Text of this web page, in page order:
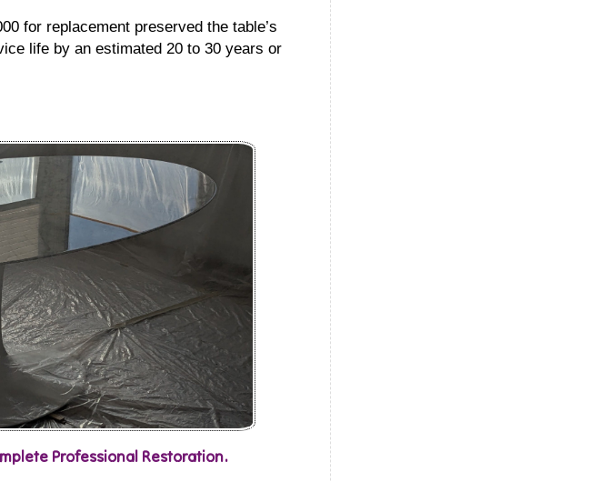
for replacement preserved the table’s
life by an estimated 20 to 30 years or
Professional Restoration.